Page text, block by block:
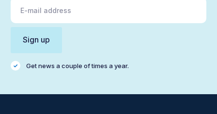
Get news a couple of times a year.